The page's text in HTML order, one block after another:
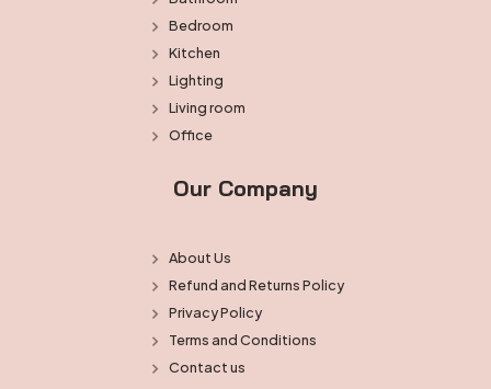
Bedroom
Kitchen
Lighting
Living room
Office
Our Company
About Us
Refund and Returns Policy
Privacy Policy
Terms and Conditions
Contact us